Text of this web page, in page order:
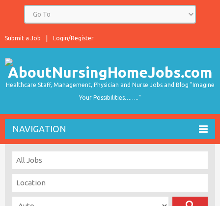
Login/Register
Submit a Job
Healthcare Staff, Management, Physician and Nurse Jobs and Blog "Imagine
Your Possibilities…….."
NAVIGATION